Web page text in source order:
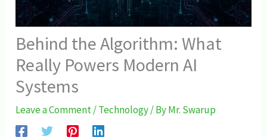
Behind the Algorithm: What
Really Powers Modern AI
Systems
Leave a Comment/Technology/ ByMr. Swarup